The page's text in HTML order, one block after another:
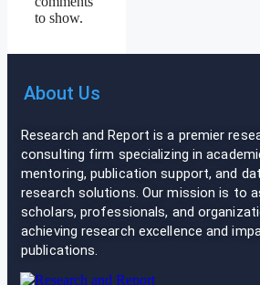
to show.
About Us
Research and Report is a premier
consulting firm specializing in
mentoring, publication support, and
research solutions. Our mission is to
scholars, professionals, and
achieving research excellence and
publications.